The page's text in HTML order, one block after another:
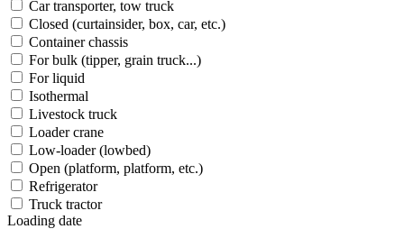
Car transporter, tow truck
Closed (curtainsider, box, car, etc.)
Container chassis
For bulk (tipper, grain truck...)
For liquid
Isothermal
Livestock truck
Loader crane
Low-loader (lowbed)
Open (platform, platform, etc.)
Refrigerator
Truck tractor
Loading date